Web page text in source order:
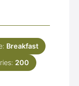
Breakfast
200